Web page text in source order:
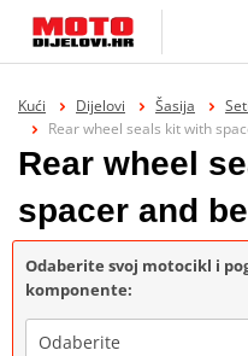
Kući Dijelovi Šasija
Rear wheel seals kit with
Rear wheel
spacer and
Odaberite svoj motocikl i
komponente:
Odaberite